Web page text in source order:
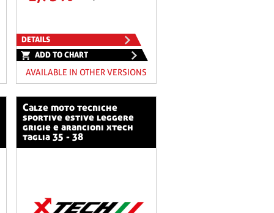
DETAILS
ADD TO CHART
AVAILABLE IN OTHER VERSIONS
calze moto tecniche
sportive estive leggere
grigie e arancioni xtech
taglia 35 - 38